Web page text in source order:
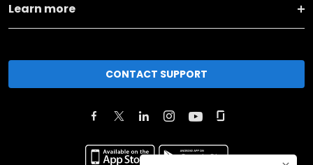
Learn more
CONTACT SUPPORT